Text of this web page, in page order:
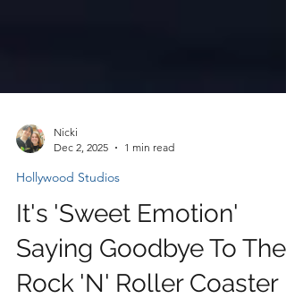
Nicki
Hollywood Studios
It's 'Sweet Emotion'
Saying Goodbye To The